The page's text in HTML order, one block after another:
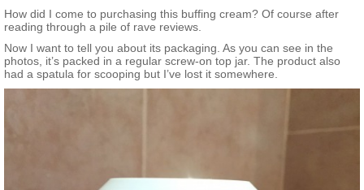
appearance. Gentle Facial Buffing Cream is ideal for preparing
the skin before applying a mask or self tanner.
How did I come to purchasing this buffing cream? Of course after
reading through a pile of rave reviews.
Now I want to tell you about its packaging. As you can see in the
photos, it’s packed in a regular screw-on top jar. The product also
had a spatula for scooping but I’ve lost it somewhere.